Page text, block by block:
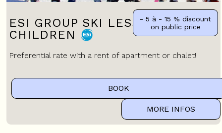
ESI GROUP SKI LESSONS FOR
CHILDREN
- 5 à - 15 % discount
on public price
Preferential rate with a rent of apartment or chalet!
BOOK
MORE INFOS